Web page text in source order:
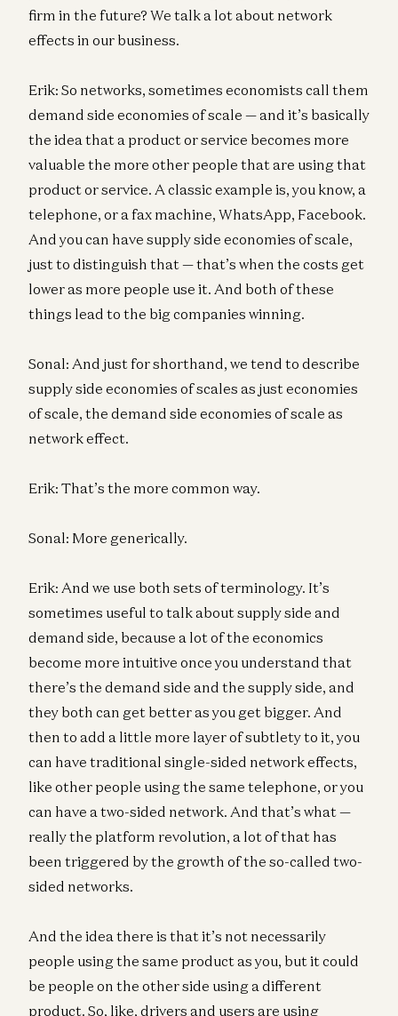
firm in the future? We talk a lot about network
effects in our business.
Erik: So networks, sometimes economists call them
demand side economies of scale — and it’s basically
the idea that a product or service becomes more
valuable the more other people that are using that
product or service. A classic example is, you know, a
telephone, or a fax machine, WhatsApp, Facebook.
And you can have supply side economies of scale,
just to distinguish that — that’s when the costs get
lower as more people use it. And both of these
things lead to the big companies winning.
Sonal: And just for shorthand, we tend to describe
supply side economies of scales as just economies
of scale, the demand side economies of scale as
network effect.
Erik: That’s the more common way.
Sonal: More generically.
Erik: And we use both sets of terminology. It’s
sometimes useful to talk about supply side and
demand side, because a lot of the economics
become more intuitive once you understand that
there’s the demand side and the supply side, and
they both can get better as you get bigger. And
then to add a little more layer of subtlety to it, you
can have traditional single-sided network effects,
like other people using the same telephone, or you
can have a two-sided network. And that’s what —
really the platform revolution, a lot of that has
been triggered by the growth of the so-called two-
sided networks.
And the idea there is that it’s not necessarily
people using the same product as you, but it could
be people on the other side using a different
product. So, like, drivers and users are using